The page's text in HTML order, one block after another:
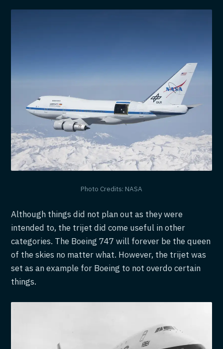
Photo Credits: NASA
Although things did not plan out as they were
intended to, the trijet did come useful in other
categories. The Boeing 747 will forever be the queen
of the skies no matter what. However, the trijet was
set as an example for Boeing to not overdo certain
things.